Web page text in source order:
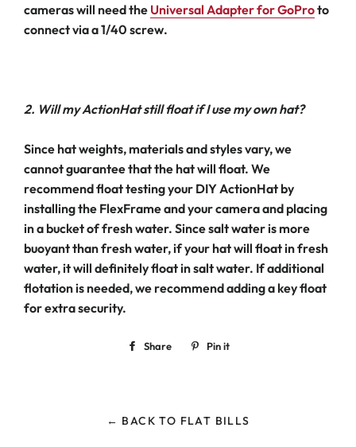
cameras will need the Universal Adapter for GoProto
connect via a 1/40 screw.
2. Will my ActionHat still float if I use my own hat?
Since hat weights, materials and styles vary, we
cannot guarantee that the hat will float. We
recommend float testing your DIY ActionHat by
installing the FlexFrame and your camera and placing
in a bucket of fresh water. Since salt water is more
buoyant than fresh water, if your hat will float in fresh
water, it will definitely float in salt water. If additional
flotation is needed, we recommend adding a key float
for extra security.
Share
Share Pin it
← BACK TO FLAT BILLS